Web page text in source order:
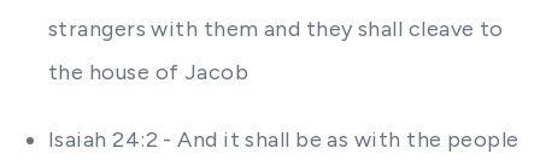
strangers with them and they shall cleave to
the house of Jacob
Isaiah 24:2 - And it shall be as with the people